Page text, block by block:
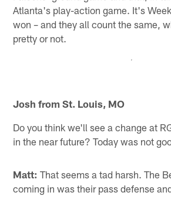
Atlanta's play-action game. It's
won – and they all count the same,
pretty or not.
Josh from St. Louis, MO
Do you think we'll see a change at
in the near future? Today was not
Matt: That seems a tad harsh. The
coming in was their pass defense